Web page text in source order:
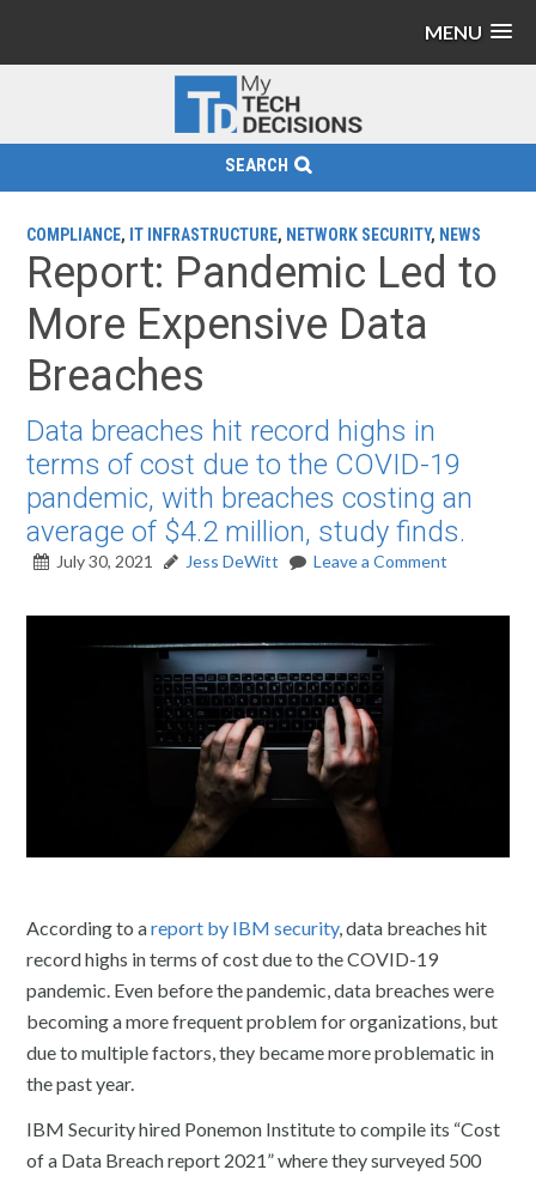
MENU
SEARCH
COMPLIANCE, IT INFRASTRUCTURE, NETWORK SECURITY, NEWS
Report: Pandemic Led to
More Expensive Data
Breaches
Data breaches hit record highs in
terms of cost due to the COVID-19
pandemic, with breaches costing an
average of $4.2 million, study finds.
July 30, 2021 Jess DeWitt Leave a Comment
According to areport by IBM security, data breaches hit
record highs in terms of cost due to the COVID-19
pandemic. Even before the pandemic, data breaches were
becoming a more frequent problem for organizations, but
due to multiple factors, they became more problematic in
the past year.
IBM Security hired Ponemon Institute to compile its “Cost
of a Data Breach report 2021” where they surveyed 500